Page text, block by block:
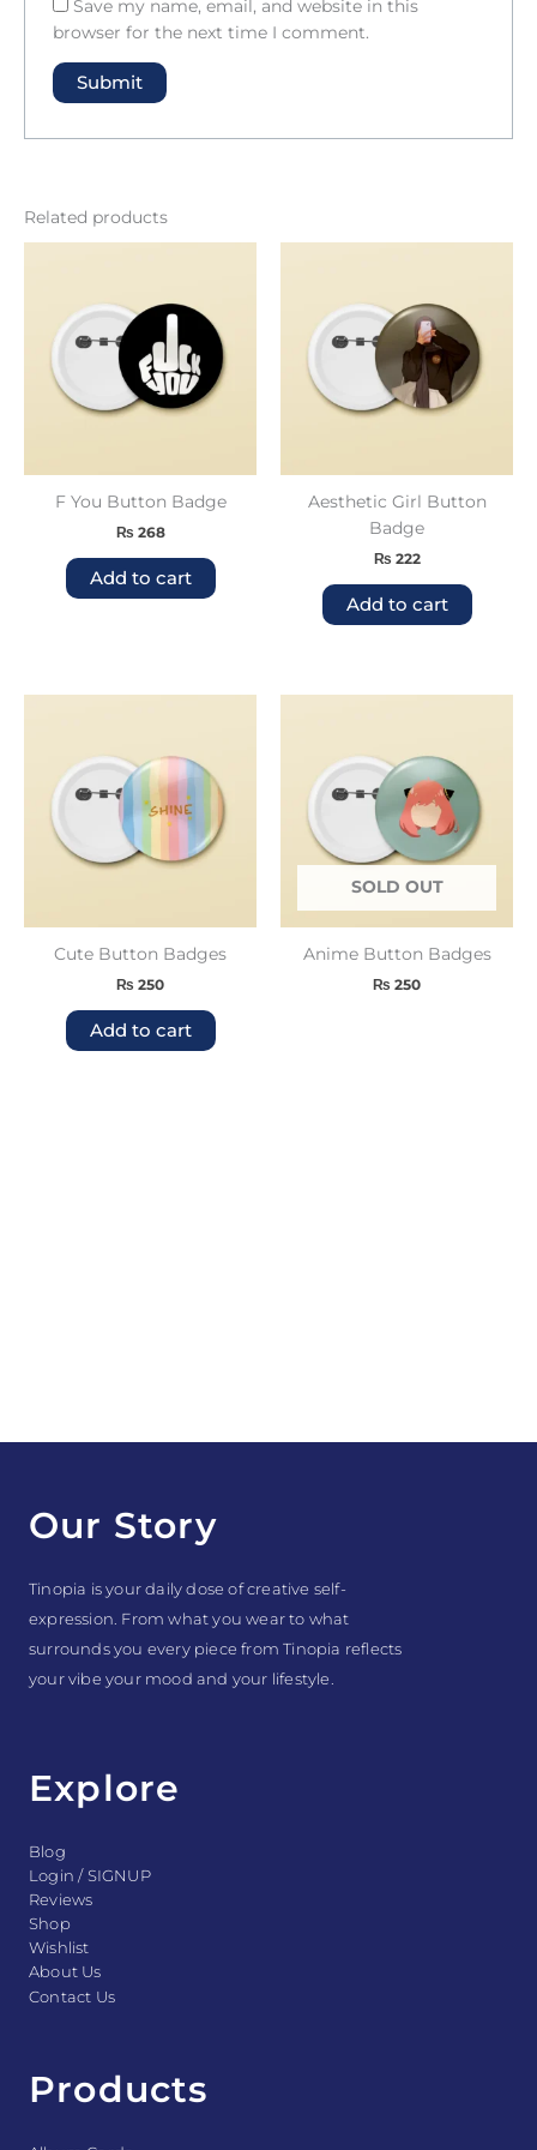
Save my name, email, and website in this
browser for the next time I comment.
Related products
F You Button Badge
₨ 268
Add to cart
Aesthetic Girl Button
Badge
₨ 222
Add to cart
Cute Button Badges
₨ 250
Add to cart
SOLD OUT
Anime Button Badges
₨ 250
Our Story
Tinopia is your daily dose of creative self-
expression. From what you wear to what
surrounds you every piece from Tinopia reflects
your vibe your mood and your lifestyle.
Explore
Blog
Login / SIGNUP
Reviews
Shop
Wishlist
About Us
Contact Us
Products